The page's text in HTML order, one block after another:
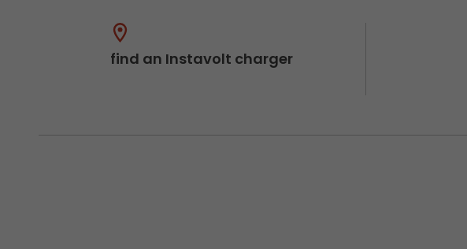
find an Instavolt charger